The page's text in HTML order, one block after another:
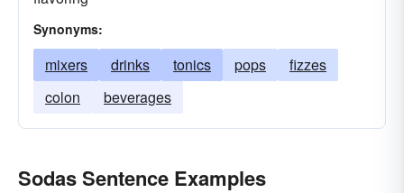
Synonyms:
mixers drinks tonics pops
fizzes
colon
beverages
Sodas Sentence Examples